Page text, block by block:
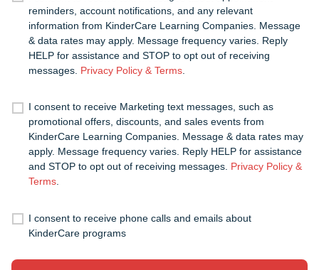
reminders, account notifications, and any relevant
information from KinderCare Learning Companies. Message
& data rates may apply. Message frequency varies. Reply
HELP for assistance and STOP to opt out of receiving
messages. Privacy Policy & Terms.
I consent to receive Marketing text messages, such as
promotional offers, discounts, and sales events from
KinderCare Learning Companies. Message & data rates may
apply. Message frequency varies. Reply HELP for assistance
and STOP to opt out of receiving messages. Privacy Policy &
Terms.
I consent to receive phone calls and emails about
KinderCare programs